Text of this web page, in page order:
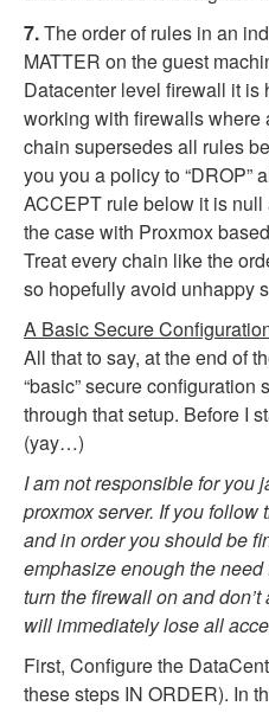
7.The order of rules in an
MATTER on the guest
Datacenter level firewall it is
working with firewalls where
chain supersedes all rules
you you a policy to “DROP”
ACCEPT rule below it is null
the case with Proxmox
Treat every chain like the
so hopefully avoid unhappy
A Basic Secure
All that to say, at the end of
“basic” secure configuration
through that setup. Before I
(yay…)
I am not responsible for you
proxmox server. If you
and in order you should be
emphasize enough the need
turn the firewall on and
will immediately lose all
First, Configure the
these steps IN ORDER). In